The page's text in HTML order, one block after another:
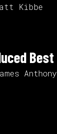
Kibbe
Best
Anthony